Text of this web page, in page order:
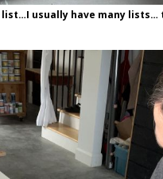
list…I usually have many